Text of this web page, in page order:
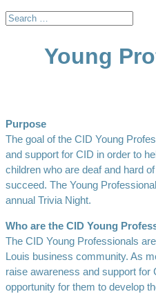
Young
Purpose
The goal of the CID Young
and support for CID in order to
children who are deaf and hard
succeed. The Young
annual Trivia Night.
Who are the CID Young
The CID Young Professionals
Louis business community. As
raise awareness and support for
opportunity for them to develop